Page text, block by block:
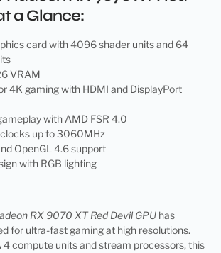
a Glance:
card with 4096 shader units and 64
VRAM
4K gaming with HDMI and DisplayPort
with AMD FSR 4.0
up to 3060MHz
OpenGL 4.6 support
with RGB lighting
RX 9070 XT Red Devil GPU has
for ultra-fast gaming at high resolutions.
4 compute units and stream processors, this